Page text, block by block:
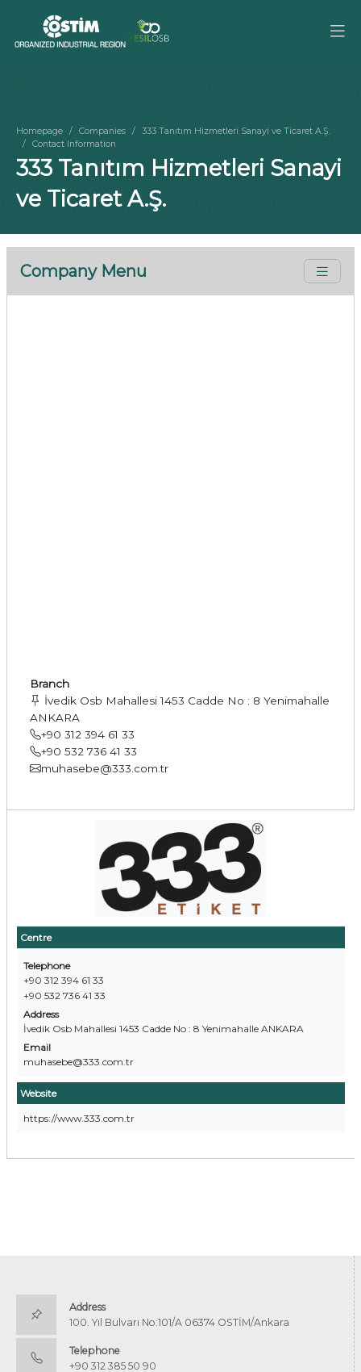
Homepage Companies
333 Tanıtım Hizmetleri Sanayi ve Ticaret A.Ş.
Contact Information
333 Tanıtım Hizmetleri Sanayi
ve Ticaret A.Ş.
Company Menu
Centre
Telephone
+90 312 394 61 33
+90 532 736 41 33
Address
İvedik Osb Mahallesi 1453 Cadde No : 8 Yenimahalle ANKARA
Email
muhasebe@333.com.tr
Website
https://www.333.com.tr
Branch
İvedik Osb Mahallesi 1453 Cadde No : 8 Yenimahalle
ANKARA
+90 312 394 61 33
+90 532 736 41 33
muhasebe@333.com.tr
Address
100. Yıl Bulvarı No:101/A 06374 OSTİM/Ankara
Telephone
+90 312 385 50 90